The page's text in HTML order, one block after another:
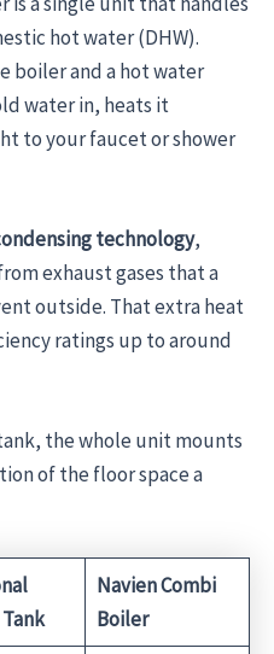
hot water (DHW).
boiler and a hot water
water in, heats it
to your faucet or shower
technology,
exhaust gases that a
outside. That extra heat
ratings up to around
the whole unit mounts
of the floor space a
Navien Combi
Boiler